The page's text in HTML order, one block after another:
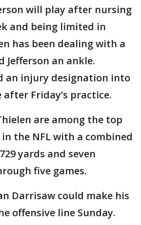
will play after nursing
and being limited in
has been dealing with a
Jefferson an ankle.
an injury designation into
after Friday’s practice.
are among the top
the NFL with a combined
yards and seven
five games.
Darrisaw could make his
offensive line Sunday.